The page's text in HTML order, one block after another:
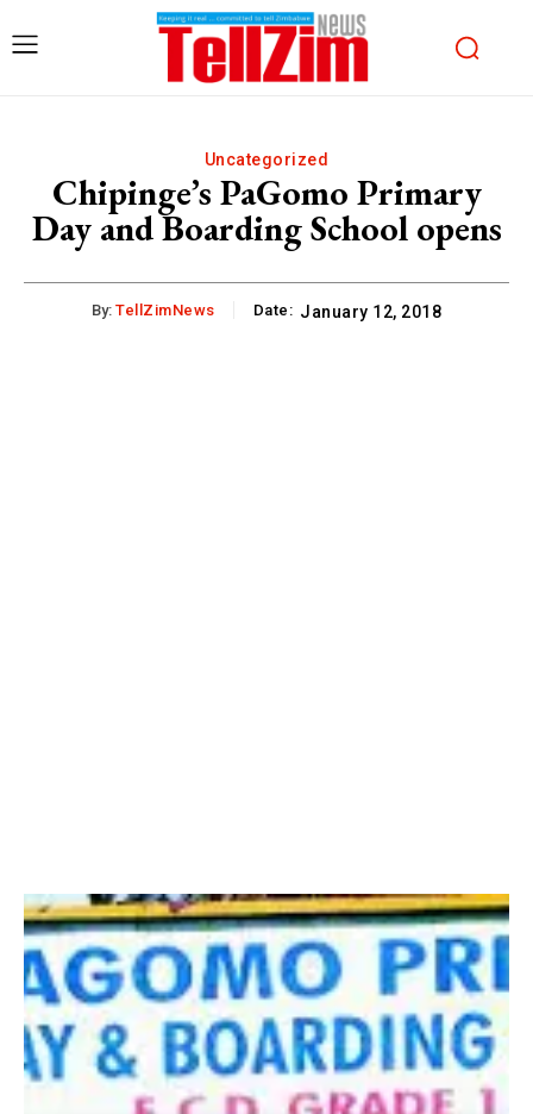
Uncategorized
Chipinge’s PaGomo Primary
Day and Boarding School opens
By: TellZimNews Date: January 12, 2018